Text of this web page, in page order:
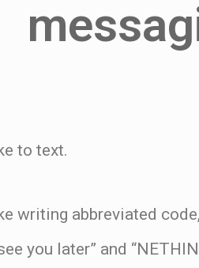
to text.
writing abbreviated
you later” and